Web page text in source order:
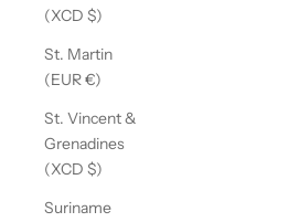
(XCD $)
St. Martin
(EUR €)
St. Vincent &
Grenadines
(XCD $)
Suriname